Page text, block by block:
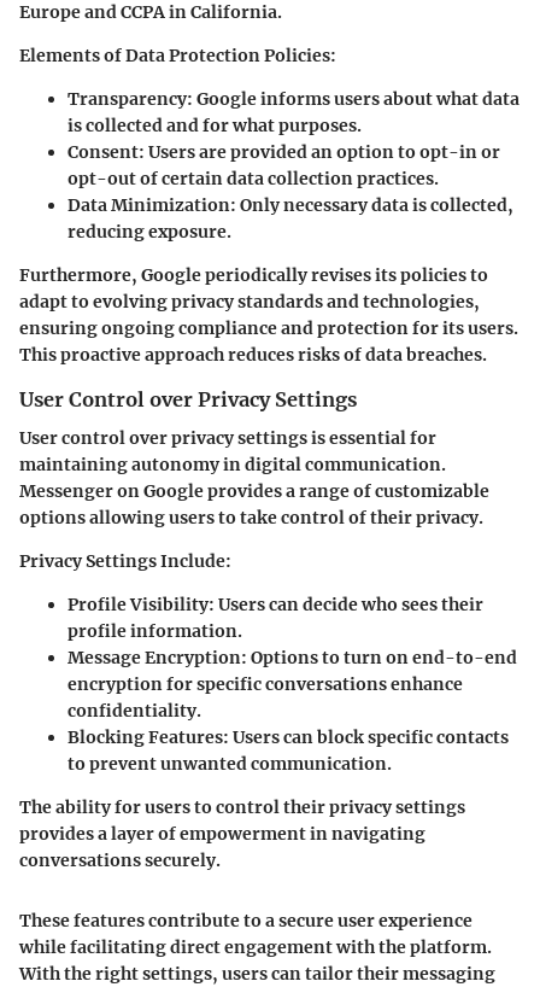
Europe and CCPA in California.
Elements of Data Protection Policies:
Transparency: Google informs users about what data
is collected and for what purposes.
Consent: Users are provided an option to opt-in or
opt-out of certain data collection practices.
Data Minimization: Only necessary data is collected,
reducing exposure.
Furthermore, Google periodically revises its policies to
adapt to evolving privacy standards and technologies,
ensuring ongoing compliance and protection for its users.
This proactive approach reduces risks of data breaches.
User Control over Privacy Settings
User control over privacy settings is essential for
maintaining autonomy in digital communication.
Messenger on Google provides a range of customizable
options allowing users to take control of their privacy.
Privacy Settings Include:
Profile Visibility: Users can decide who sees their
profile information.
Message Encryption: Options to turn on end-to-end
encryption for specific conversations enhance
confidentiality.
Blocking Features: Users can block specific contacts
to prevent unwanted communication.
The ability for users to control their privacy settings
provides a layer of empowerment in navigating
conversations securely.
These features contribute to a secure user experience
while facilitating direct engagement with the platform.
With the right settings, users can tailor their messaging